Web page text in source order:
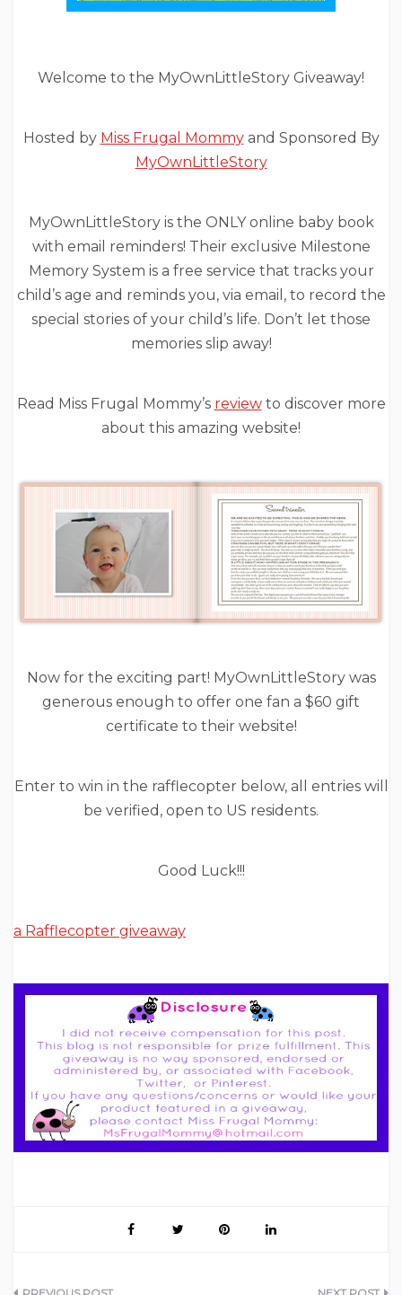
Welcome to the MyOwnLittleStory Giveaway!
Hosted by Miss Frugal Mommyand Sponsored By
MyOwnLittleStory
MyOwnLittleStory is the ONLY online baby book
with email reminders! Their exclusive Milestone
Memory System is a free service that tracks your
child’s age and reminds you, via email, to record the
special stories of your child’s life. Don’t let those
memories slip away!
Read Miss Frugal Mommy’s reviewto discover more
about this amazing website!
Now for the exciting part! MyOwnLittleStory was
generous enough to offer one fan a $60 gift
certificate to their website!
Enter to win in the rafflecopter below, all entries will
be verified, open to US residents.
Good Luck!!!
a Rafflecopter giveaway